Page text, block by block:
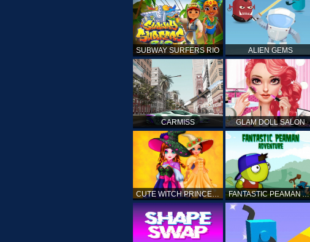
SUBWAY SURFERS RIO ALIEN GEMS
CARMISS GLAM DOLL SALON
CUTE WITCH PRINCESS FANTASTIC PEAMAN ADVENTURE